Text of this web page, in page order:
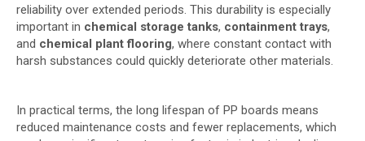
reliability over extended periods. This durability is especially
important in chemical storage tanks, containment trays,
and chemical plant flooring, where constant contact with
harsh substances could quickly deteriorate other materials.
In practical terms, the long lifespan of PP boards means
reduced maintenance costs and fewer replacements, which